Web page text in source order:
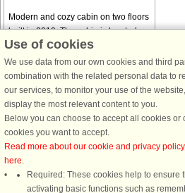
Modern and cozy cabin on two floors
built in 2010. The cabin is located on
Vegglifjell north, 755 masl with a
view of Blefjell in the east and
Hardangervidda in the west. The
cottage is well equipped with ...
from € 1,265
DanCenter rating| 4,1 of 5 - based on
Use of cookies
We use data from our own cookies and third
combination with the related personal data to
our services, to monitor your use of the
display the most relevant content to you.
Below you can choose to accept all cookies or
cookies you want to accept.
Read more about our cookie and privacy policy
here.
Required: These cookies help to ensure
activating basic functions such as